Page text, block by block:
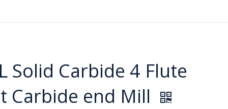
Solid Carbide 4 Flute
Carbide end Mill